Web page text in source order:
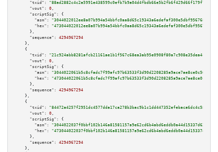
"txid":
"88ad2882c4c2a5991e438599c0efb7b9a04d4fbdb66e5b2fb6f429d66f179f75"
"vout":
0 ,
"scriptSig":
{
"asm":
"hex":
      },
"sequence":
4294967294
    },
    {
"txid":
"21c924abb8281afcb21161ae1b1f567c68ea3ab95e0908f80a7c908e35dea4c1"
"vout":
0 ,
"scriptSig":
{
"asm":
"hex":
      },
"sequence":
4294967294
    },
    {
"txid":
"84472a4257f2951dc4577dda17ca278b3bac9b1c1dd447352efebaca6dc4c585"
"vout":
0 ,
"scriptSig":
{
"asm":
"hex":
      },
"sequence":
4294967294
    },